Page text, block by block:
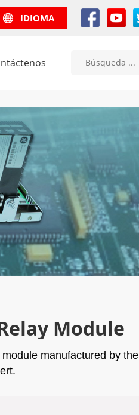
IDIOMA
Module
manufactured by the